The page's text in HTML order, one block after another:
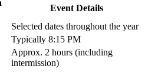
Event Details
Selected dates throughout the year
Typically 8:15 PM
Approx. 2 hours (including
intermission)